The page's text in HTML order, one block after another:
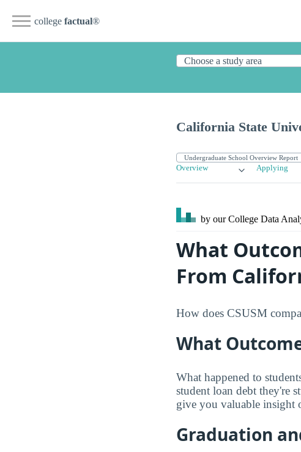
college factual®
California State
Overview Applying
by our College Data
What
From
How does CSUSM
What
What happened to
student loan debt they're
give you valuable insight
Graduation